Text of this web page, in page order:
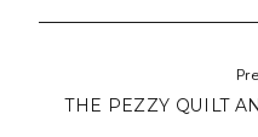
THE PEZZY QUILT